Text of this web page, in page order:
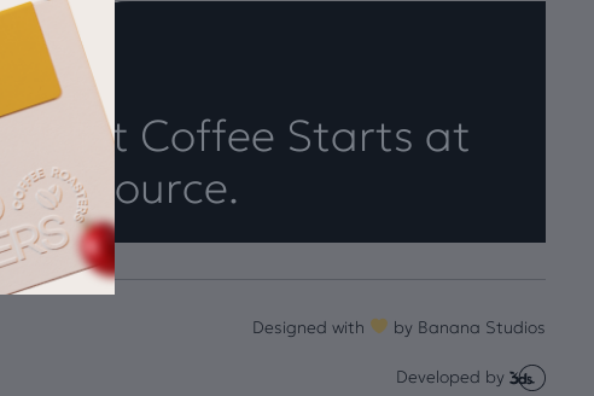
Great Coffee Starts at
the Source.
Designed with by Banana Studios
Developed by